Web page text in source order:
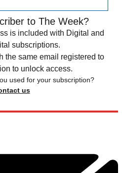
to The Week?
is included with Digital and
subscriptions.
the same email registered to
to unlock access.
used for your subscription?
us